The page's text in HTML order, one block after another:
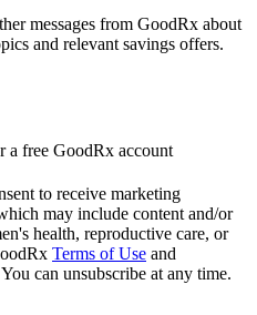
messages from GoodRx about
and relevant savings offers.
a free GoodRx account
to receive marketing
may include content and/or
health, reproductive care, or
Terms of Use and
can unsubscribe at any time.